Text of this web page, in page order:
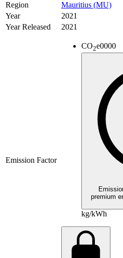
Region
Mauritius (MU)
Year
2021
Year Released
2021
Emission Factor
CO2e0000
premium
kg/kWh